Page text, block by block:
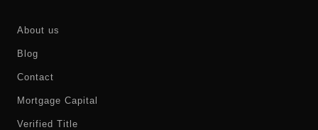
About us
Blog
Contact
Mortgage Capital
Verified Title